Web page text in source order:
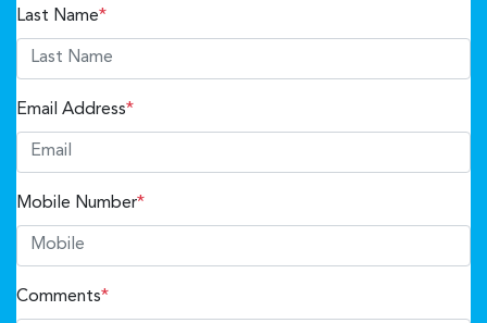
Last Name*
Email Address*
Mobile Number*
Comments*